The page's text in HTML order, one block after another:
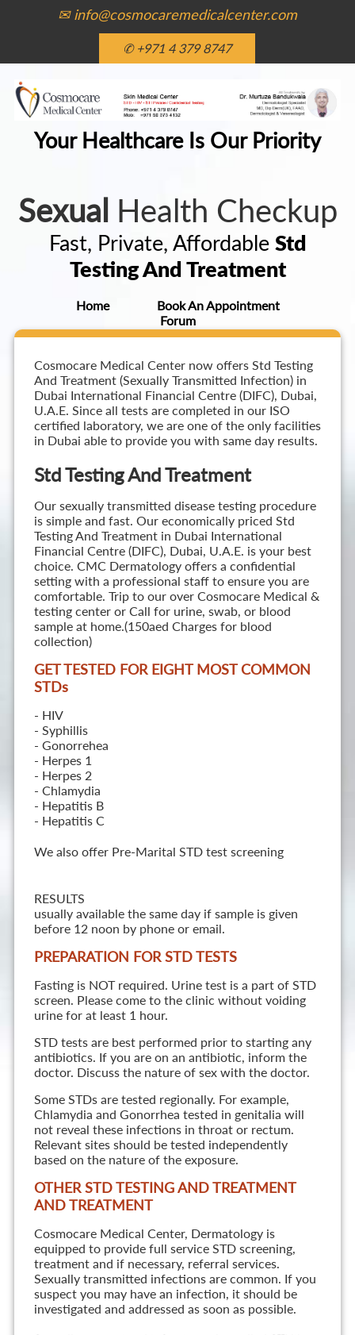
✉ info@cosmocaremedicalcenter.com
✆ +971 4 379 8747
Your Healthcare Is Our Priority
Sexual Health Checkup
Fast, Private, Affordable Std
Testing And Treatment
Home
Book An Appointment
Forum
Cosmocare Medical Center now offers Std Testing
And Treatment (Sexually Transmitted Infection) in
Dubai International Financial Centre (DIFC), Dubai,
U.A.E. Since all tests are completed in our ISO
certified laboratory, we are one of the only facilities
in Dubai able to provide you with same day results.
Std Testing And Treatment
Our sexually transmitted disease testing procedure
is simple and fast. Our economically priced Std
Testing And Treatment in Dubai International
Financial Centre (DIFC), Dubai, U.A.E. is your best
choice. CMC Dermatology offers a confidential
setting with a professional staff to ensure you are
comfortable. Trip to our over Cosmocare Medical &
testing center or Call for urine, swab, or blood
sample at home.(150aed Charges for blood
collection)
GET TESTED FOR EIGHT MOST COMMON
STDs
- HIV
- Syphillis
- Gonorrehea
- Herpes 1
- Herpes 2
- Chlamydia
- Hepatitis B
- Hepatitis C
We also offer Pre-Marital STD test screening
RESULTS
usually available the same day if sample is given
before 12 noon by phone or email.
PREPARATION FOR STD TESTS
Fasting is NOT required. Urine test is a part of STD
screen. Please come to the clinic without voiding
urine for at least 1 hour.
STD tests are best performed prior to starting any
antibiotics. If you are on an antibiotic, inform the
doctor. Discuss the nature of sex with the doctor.
Some STDs are tested regionally. For example,
Chlamydia and Gonorrhea tested in genitalia will
not reveal these infections in throat or rectum.
Relevant sites should be tested independently
based on the nature of the exposure.
OTHER STD TESTING AND TREATMENT
AND TREATMENT
Cosmocare Medical Center, Dermatology is
equipped to provide full service STD screening,
treatment and if necessary, referral services.
Sexually transmitted infections are common. If you
suspect you may have an infection, it should be
investigated and addressed as soon as possible.